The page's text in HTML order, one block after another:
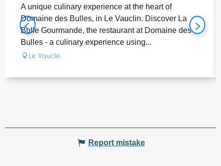
A unique culinary experience at the heart of
Domaine des Bulles, in Le Vauclin. Discover La
Bulle Gourmande, the restaurant at Domaine des
Bulles - a culinary experience using...
Le Vauclin
Report mistake